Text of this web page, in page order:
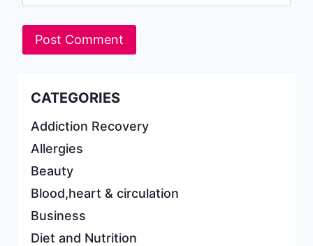
CATEGORIES
Addiction Recovery
Allergies
Beauty
Blood,heart & circulation
Business
Diet and Nutrition